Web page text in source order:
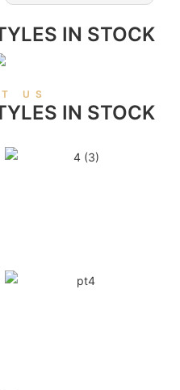
IN STOCK
US
IN STOCK